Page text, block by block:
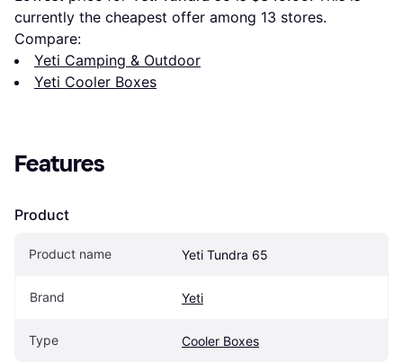
currently the cheapest offer among 13 stores.
Compare:
Yeti Camping & Outdoor
Yeti Cooler Boxes
Features
Product
Product name Yeti Tundra 65
Brand Yeti
Type Cooler Boxes